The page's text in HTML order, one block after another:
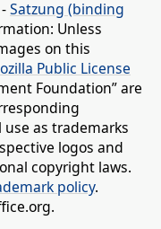
-Satzung (binding
Unless
on this
Public License
Foundation” are
as trademarks
logos and
copyright laws.
policy.